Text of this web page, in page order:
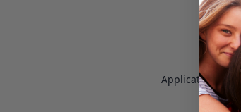
Application